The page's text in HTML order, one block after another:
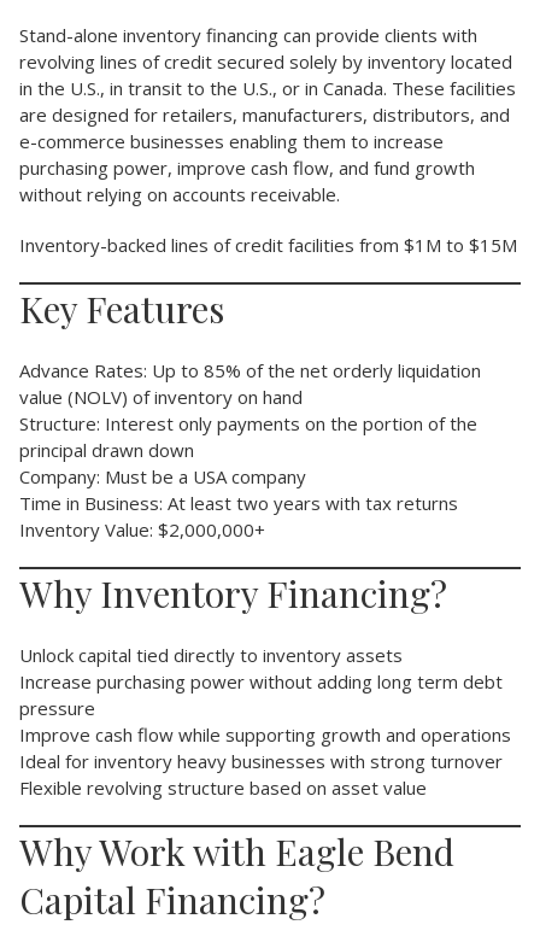
Stand-alone inventory financing can provide clients with
revolving lines of credit secured solely by inventory located
in the U.S., in transit to the U.S., or in Canada. These facilities
are designed for retailers, manufacturers, distributors, and
e-commerce businesses enabling them to increase
purchasing power, improve cash flow, and fund growth
without relying on accounts receivable.
Inventory-backed lines of credit facilities from $1M to $15M
Key Features
Advance Rates: Up to 85% of the net orderly liquidation
value (NOLV) of inventory on hand
Structure: Interest only payments on the portion of the
principal drawn down
Company: Must be a USA company
Time in Business: At least two years with tax returns
Inventory Value: $2,000,000+
Why Inventory Financing?
Unlock capital tied directly to inventory assets
Increase purchasing power without adding long term debt
pressure
Improve cash flow while supporting growth and operations
Ideal for inventory heavy businesses with strong turnover
Flexible revolving structure based on asset value
Why Work with Eagle Bend
Capital Financing?